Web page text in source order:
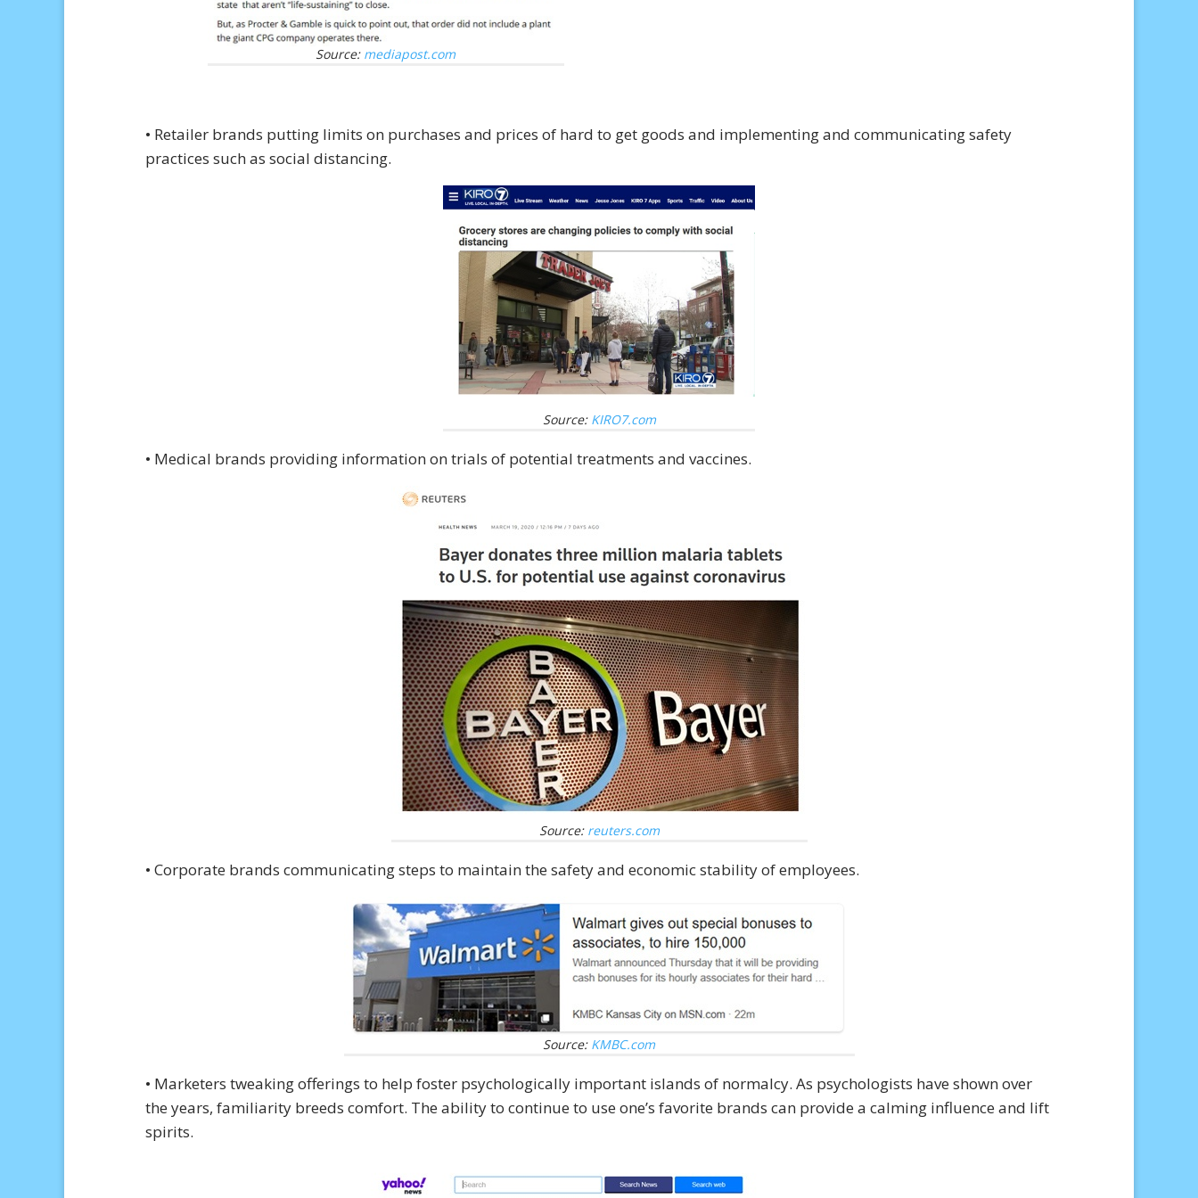
Source: mediapost.com
• Retailer brands putting limits on purchases and prices of hard to get goods and implementing and communicating safety
practices such as social distancing.
Source: KIRO7.com
• Medical brands providing information on trials of potential treatments and vaccines.
Source: reuters.com
• Corporate brands communicating steps to maintain the safety and economic stability of employees.
Source: KMBC.com
• Marketers tweaking offerings to help foster psychologically important islands of normalcy. As psychologists have shown over
the years, familiarity breeds comfort. The ability to continue to use one’s favorite brands can provide a calming influence and lift
spirits.